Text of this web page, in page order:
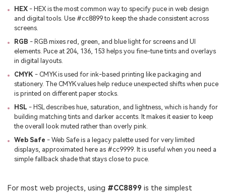
HEX- HEX is the most common way to specify puce in web design
and digital tools. Use #cc8899 to keep the shade consistent across
screens.
RGB - RGB mixes red, green, and blue light for screens and UI
elements. Puce at 204, 136, 153 helps you fine-tune tints and overlays
in digital layouts.
CMYK- CMYK is used for ink-based printing like packaging and
stationery. The CMYK values help reduce unexpected shifts when puce
is printed on different paper stocks.
HSL - HSL describes hue, saturation, and lightness, which is handy for
building matching tints and darker accents. It makes it easier to keep
the overall look muted rather than overly pink.
Web Safe - Web Safe is a legacy palette used for very limited
displays, approximated here as #cc9999. It is useful when you need a
simple fallback shade that stays close to puce.
For most web projects, using #CC8899 is the simplest